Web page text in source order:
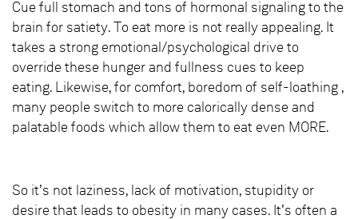
Cue full stomach and tons of hormonal signaling to the
brain for satiety. To eat more is not really appealing. It
takes a strong emotional/psychological drive to
override these hunger and fullness cues to keep
eating. Likewise, for comfort, boredom of self-loathing ,
many people switch to more calorically dense and
palatable foods which allow them to eat even MORE.
So it’s not laziness, lack of motivation, stupidity or
desire that leads to obesity in many cases. It’s often a